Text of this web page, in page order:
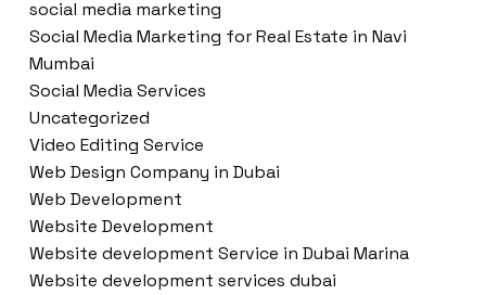
social media marketing
Social Media Marketing for Real Estate in Navi
Mumbai
Social Media Services
Uncategorized
Video Editing Service
Web Design Company in Dubai
Web Development
Website Development
Website development Service in Dubai Marina
Website development services dubai